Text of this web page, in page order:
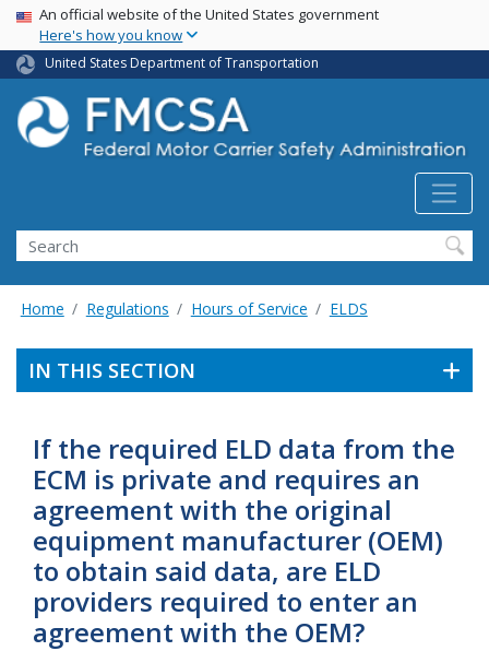
Skip
main
content
USA Banner
An official website of the United States government
Here's how you know
United States Department of Transportation
Search FMCSA
Search
Home Regulations Hours of Service ELDS
IN THIS SECTION
If the required ELD data from the
ECM is private and requires an
agreement with the original
equipment manufacturer (OEM)
to obtain said data, are ELD
providers required to enter an
agreement with the OEM?